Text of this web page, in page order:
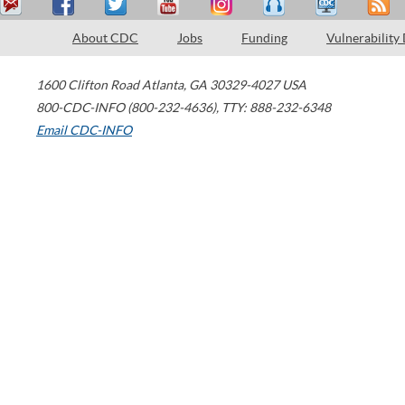
About CDC Jobs Funding Vulnerability
1600 Clifton Road Atlanta, GA 30329-4027 USA
800-CDC-INFO (800-232-4636), TTY: 888-232-6348
Email CDC-INFO